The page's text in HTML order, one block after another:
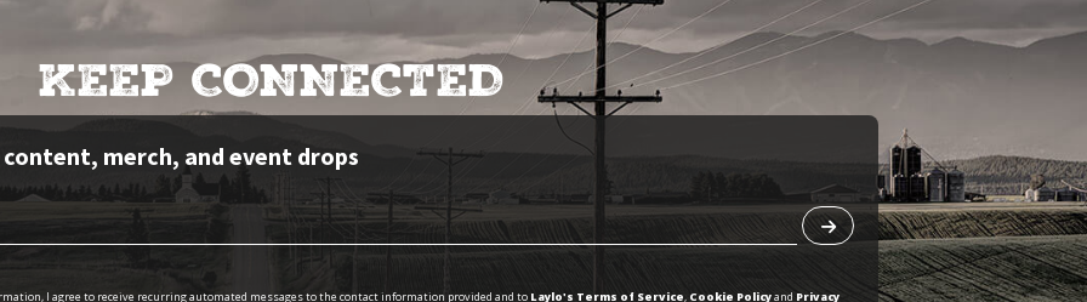
KEEP CONNECTED
merch, and event drops
I agree to receive recurring automated messages to the contact information provided and to Laylo's Terms of Service, Cookie Policyand Privacy